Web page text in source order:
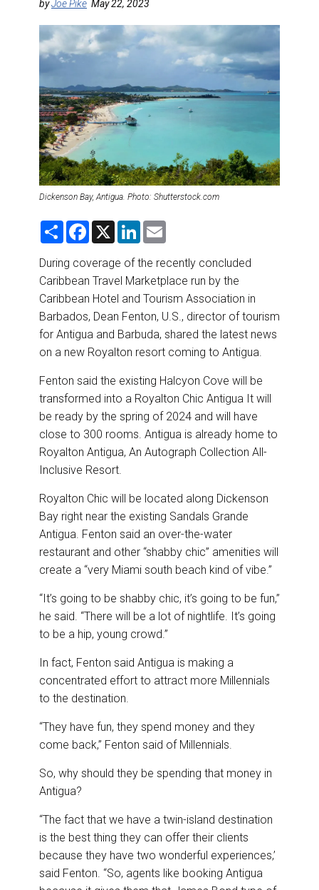
DESTINATIONS
RETAIL STRATEGIES
RIVER CRUISE
TRAINING & RESOURCES
byJoe Pike May 22, 2023
Dickenson Bay, Antigua. Photo: Shutterstock.com
S
r
e
F
e
b
o
o
k
X
L
k
e
d
I
i
l
During coverage of the recently concluded
Caribbean Travel Marketplace run by the
Caribbean Hotel and Tourism Association in
Barbados, Dean Fenton, U.S., director of tourism
for Antigua and Barbuda, shared the latest news
on a new Royalton resort coming to Antigua.
Fenton said the existing Halcyon Cove will be
transformed into a Royalton Chic Antigua It will
be ready by the spring of 2024 and will have
close to 300 rooms. Antigua is already home to
Royalton Antigua, An Autograph Collection All-
Inclusive Resort.
Royalton Chic will be located along Dickenson
Bay right near the existing Sandals Grande
Antigua. Fenton said an over-the-water
restaurant and other “shabby chic” amenities will
create a “very Miami south beach kind of vibe.”
“It’s going to be shabby chic, it’s going to be fun,”
he said. “There will be a lot of nightlife. It’s going
to be a hip, young crowd.”
In fact, Fenton said Antigua is making a
concentrated effort to attract more Millennials
to the destination.
“They have fun, they spend money and they
come back,” Fenton said of Millennials.
So, why should they be spending that money in
Antigua?
“The fact that we have a twin-island destination
is the best thing they can offer their clients
because they have two wonderful experiences,’
said Fenton. “So, agents like booking Antigua